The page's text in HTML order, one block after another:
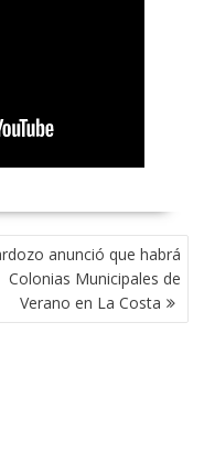
anunció que habrá
Colonias Municipales de
Verano en La Costa